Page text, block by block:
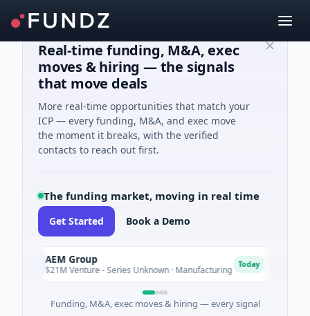
Real-time funding, M&A, exec
moves & hiring — the signals
that move deals
More real-time opportunities that match your
ICP — every funding, M&A, and exec move
the moment it breaks, with the verified
contacts to reach out first.
The funding market, moving in real time
Get Started Book a Demo
AEM Group
$21M Venture - Series Unknown · Manufacturing Today
Funding, M&A, exec moves & hiring — every signal